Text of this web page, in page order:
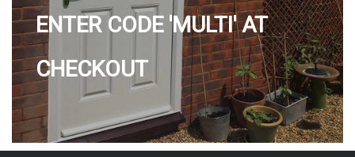
ENTER CODE 'MULTI' AT
CHECKOUT